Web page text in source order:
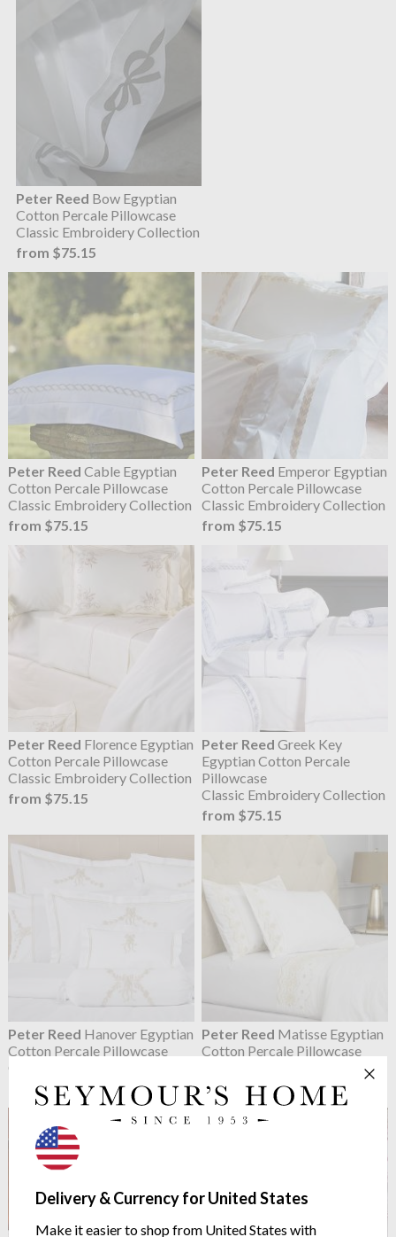
Delivery & Currency for United States
Make it easier to shop from United States with
Peter Reed Bow Egyptian
Cotton Percale Pillowcase
Classic Embroidery Collection
from $75.15
Peter Reed Cable Egyptian
Cotton Percale Pillowcase
Classic Embroidery Collection
from $75.15
Peter Reed Emperor Egyptian
Cotton Percale Pillowcase
Classic Embroidery Collection
from $75.15
Peter Reed Florence Egyptian
Cotton Percale Pillowcase
Classic Embroidery Collection
from $75.15
Peter Reed Greek Key
Egyptian Cotton Percale
Pillowcase
Classic Embroidery Collection
from $75.15
Peter Reed Hanover Egyptian
Cotton Percale Pillowcase
Classic Embroidery Collection
from $75.15
Peter Reed Matisse Egyptian
Cotton Percale Pillowcase
Classic Embroidery Collection
from $75.15